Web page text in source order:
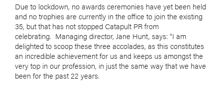
Due to lockdown, no awards ceremonies have yet been held
and no trophies are currently in the office to join the existing
35, but that has not stopped Catapult PR from
celebrating. Managing director, Jane Hunt, says: “I am
delighted to scoop these three accolades, as this constitutes
an incredible achievement for us and keeps us amongst the
very top in our profession, in just the same way that we have
been for the past 22 years.